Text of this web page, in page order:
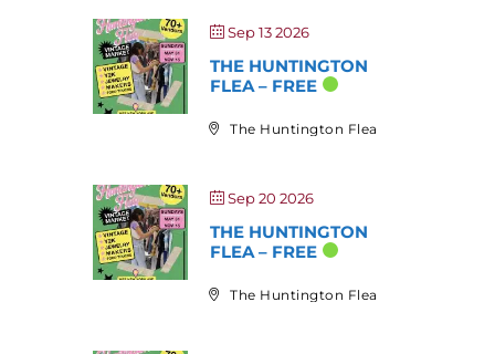
Sep 13 2026
THE HUNTINGTON
FLEA – FREE
The Huntington Flea
Sep 20 2026
THE HUNTINGTON
FLEA – FREE
The Huntington Flea